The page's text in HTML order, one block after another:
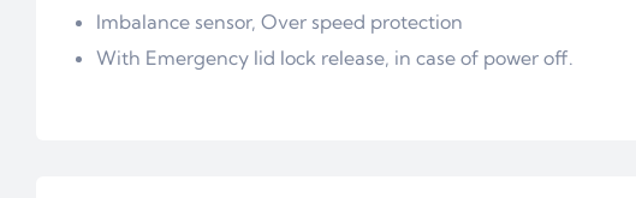
Imbalance sensor, Over speed protection
With Emergency lid lock release, in case of power off.